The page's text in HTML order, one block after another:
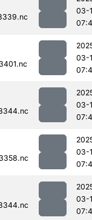
03-
03-
03-
03-
03-